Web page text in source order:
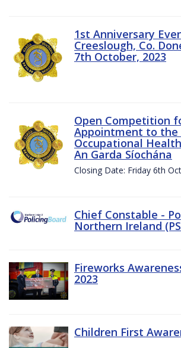
1st Anniversary
Creeslough, Co.
7th October, 2023
Open Competition
Appointment to the
Occupational
An Garda Síochána
Closing Date: Friday 6th
Chief Constable -
Northern Ireland
Fireworks
2023
Children First